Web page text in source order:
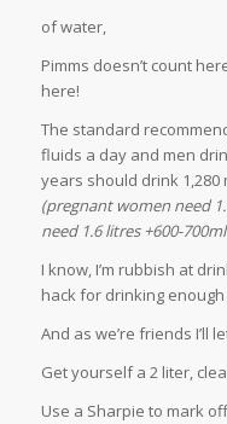
of water,
Pimms doesn’t count
here!
The standard
fluids a day and men
years should drink 1,280
(pregnant women need
need 1.6 litres +600-
I know, I’m rubbish at
hack for drinking
And as we’re friends I’ll
Get yourself a 2 liter,
Use a Sharpie to mark